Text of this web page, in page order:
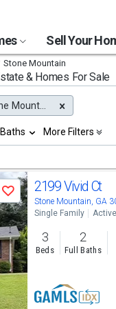
Sell Your
Stone Mountain
& Homes For Sale
Stone Mountain, GA
More Filters
Save 2199 Vivid Ct
Stone Mountain, GA
Single Family Active
3
Beds
2
Full Baths